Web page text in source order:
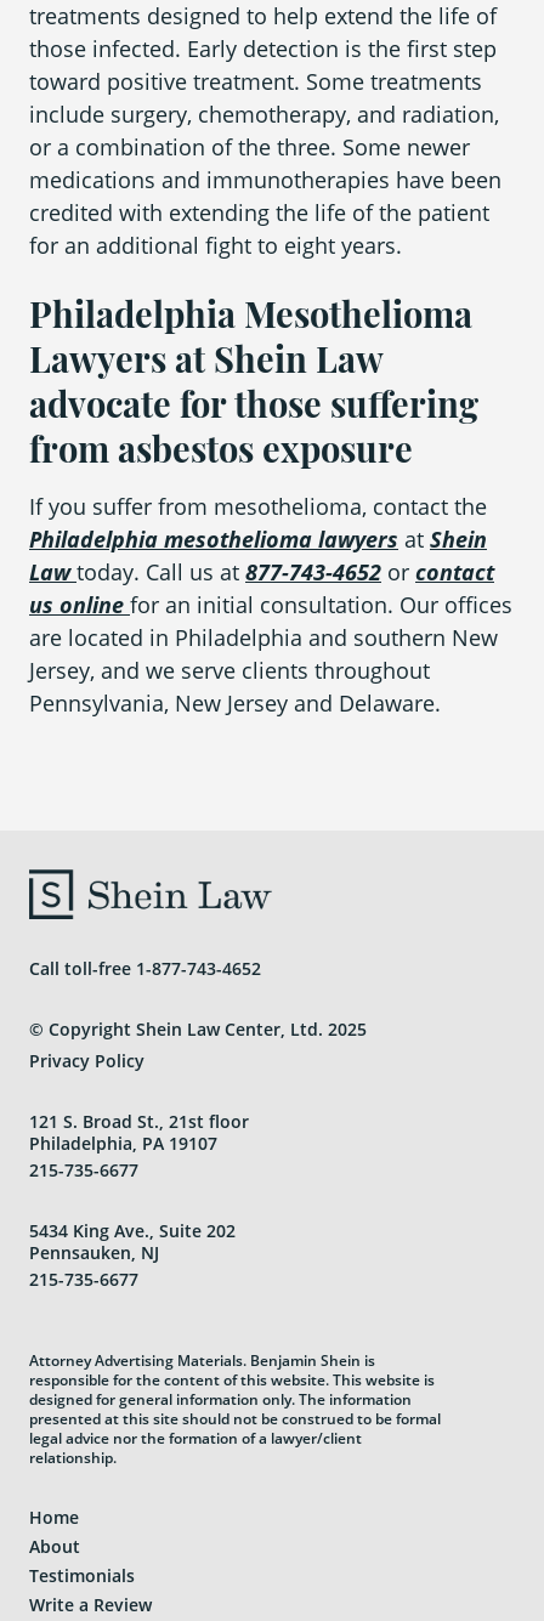
treatments designed to help extend the life of
those infected. Early detection is the first step
toward positive treatment. Some treatments
include surgery, chemotherapy, and radiation,
or a combination of the three. Some newer
medications and immunotherapies have been
credited with extending the life of the patient
for an additional fight to eight years.
Philadelphia Mesothelioma
Lawyers at Shein Law
advocate for those suffering
from asbestos exposure
If you suffer from mesothelioma, contact the
Philadelphia mesothelioma lawyers at Shein
Law today. Call us at 877-743-4652 or contact
us online for an initial consultation. Our offices
are located in Philadelphia and southern New
Jersey, and we serve clients throughout
Pennsylvania, New Jersey and Delaware.
Call toll-free 1-877-743-4652
© Copyright Shein Law Center, Ltd. 2025
Privacy Policy
121 S. Broad St., 21st floor
Philadelphia, PA 19107
215-735-6677
5434 King Ave., Suite 202
Pennsauken, NJ
215-735-6677
Attorney Advertising Materials. Benjamin Shein is
responsible for the content of this website. This website is
designed for general information only. The information
presented at this site should not be construed to be formal
legal advice nor the formation of a lawyer/client
relationship.
Home
About
Testimonials
Write a Review